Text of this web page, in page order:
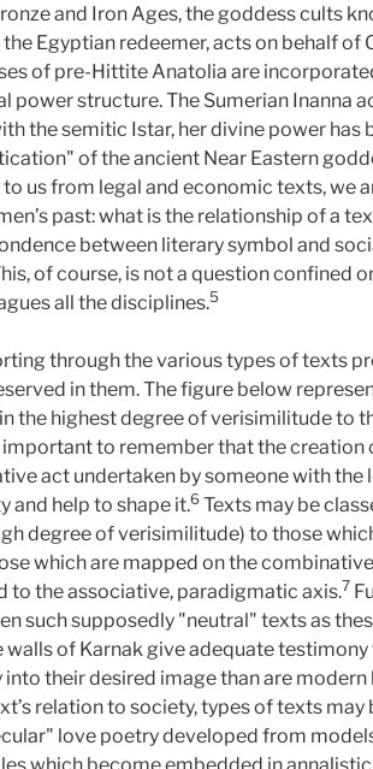
and Iron Ages, the goddess cults
Egyptian redeemer, acts on behalf of
of pre-Hittite Anatolia are
structure. The Sumerian Inanna
the semitic Istar, her divine power
of the ancient Near Eastern
us from legal and economic texts, we
past: what is the relationship of a
between literary symbol and
of course, is not a question confined
all the disciplines.5
through the various types of texts
in them. The figure below
the highest degree of verisimilitude to
to remember that the creation
act undertaken by someone with the
and help to shape it.6 Texts may be
degree of verisimilitude) to those
which are mapped on the
to the associative, paradigmatic axis.7
such supposedly "neutral" texts as
of Karnak give adequate
their desired image than are modern
relation to society, types of texts may
love poetry developed from
which become embedded in